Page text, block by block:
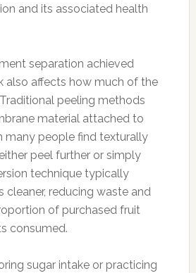
and its associated health
separation achieved
also affects how much of the
peeling methods
material attached to
many people find texturally
peel further or simply
technique typically
cleaner, reducing waste and
of purchased fruit
consumed.
sugar intake or practicing